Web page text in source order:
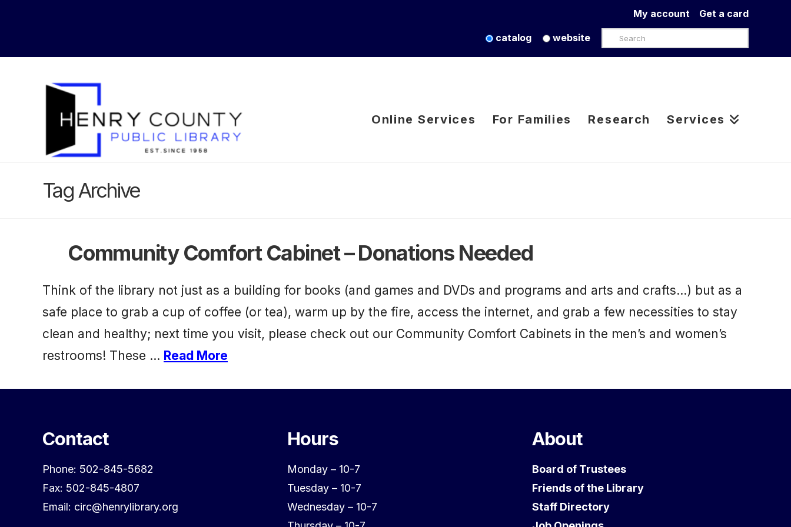
Get a card
My account
catalog website Search
Online Services For Families Research Services
Tag Archive
Community Comfort Cabinet – Donations Needed
Think of the library not just as a building for books (and games and DVDs and programs and arts and crafts…) but as a
safe place to grab a cup of coffee (or tea), warm up by the fire, access the internet, and grab a few necessities to stay
clean and healthy; next time you visit, please check out our Community Comfort Cabinets in the men’s and women’s
restrooms! These … Read More
Contact
Phone: 502-845-5682
Fax: 502-845-4807
Email: circ@henrylibrary.org
Hours
Monday – 10-7
Tuesday – 10-7
Wednesday – 10-7
About
Board of Trustees
Friends of the Library
Staff Directory